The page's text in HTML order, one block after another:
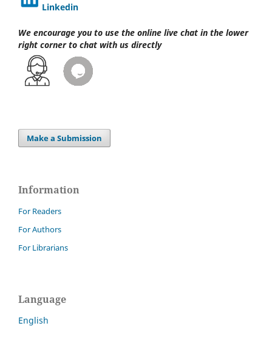
Linkedin
We encourage you to use the online live chat in the lower
right corner to chat with us directly
Make a Submission
Information
For Readers
For Authors
For Librarians
Language
English